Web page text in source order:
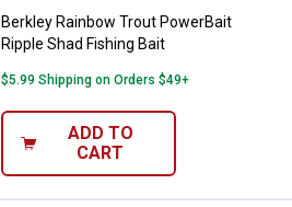
Berkley Rainbow Trout PowerBait
Ripple Shad Fishing Bait
$5.99 Shipping on Orders $49+
ADD TO
CART